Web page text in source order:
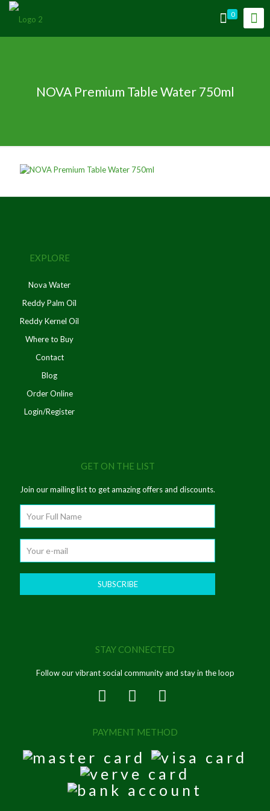
0
NOVA Premium Table Water 750ml
EXPLORE
Nova Water
Reddy Palm Oil
Reddy Kernel Oil
Where to Buy
Contact
Blog
Order Online
Login/Register
GET ON THE LIST
Join our mailing list to get amazing offers and discounts.
STAY CONNECTED
Follow our vibrant social community and stay in the loop
PAYMENT METHOD